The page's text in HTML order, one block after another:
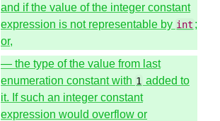
and if the value of the integer constant
expression is not representable by int ;
or,
— the type of the value from last
enumeration constant with 1 added to
it. If such an integer constant
expression would overflow or